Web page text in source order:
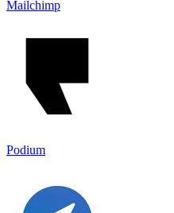
Mailchimp
Podium